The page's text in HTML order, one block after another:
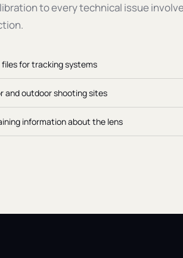
to every technical issue
for tracking systems
and outdoor shooting sites
information about the lens